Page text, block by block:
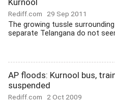
Kurnool
Rediff.com 29 Sep 2011
The growing tussle
separate Telangana do not
AP floods: Kurnool bus,
suspended
Rediff.com 2 Oct 2009